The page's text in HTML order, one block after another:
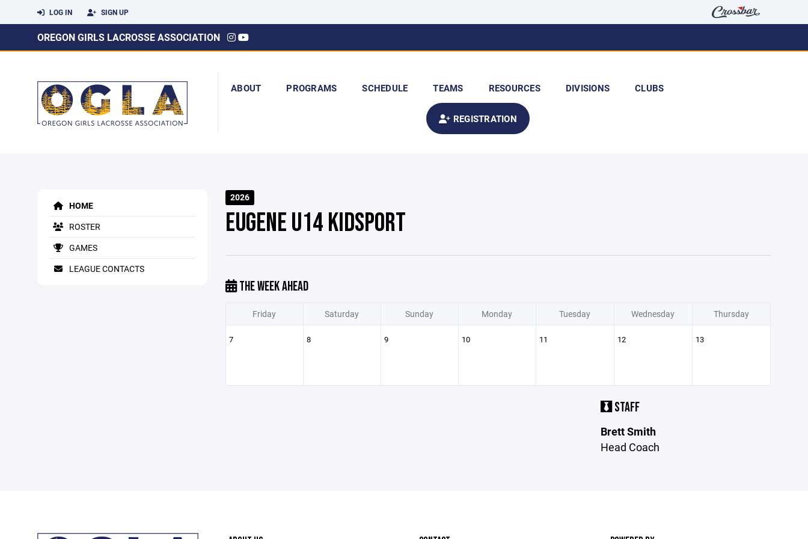
LOG IN SIGN UP
OREGON GIRLS LACROSSE ASSOCIATION
ABOUT PROGRAMS SCHEDULE TEAMS RESOURCES DIVISIONS CLUBS
REGISTRATION
HOME
ROSTER
GAMES
LEAGUE CONTACTS
2026
EUGENE U14 KIDSPORT
THE WEEK AHEAD
Friday Saturday Sunday Monday Tuesday Wednesday Thursday
7 8 9 10 11 12 13
STAFF
Brett Smith
Head Coach